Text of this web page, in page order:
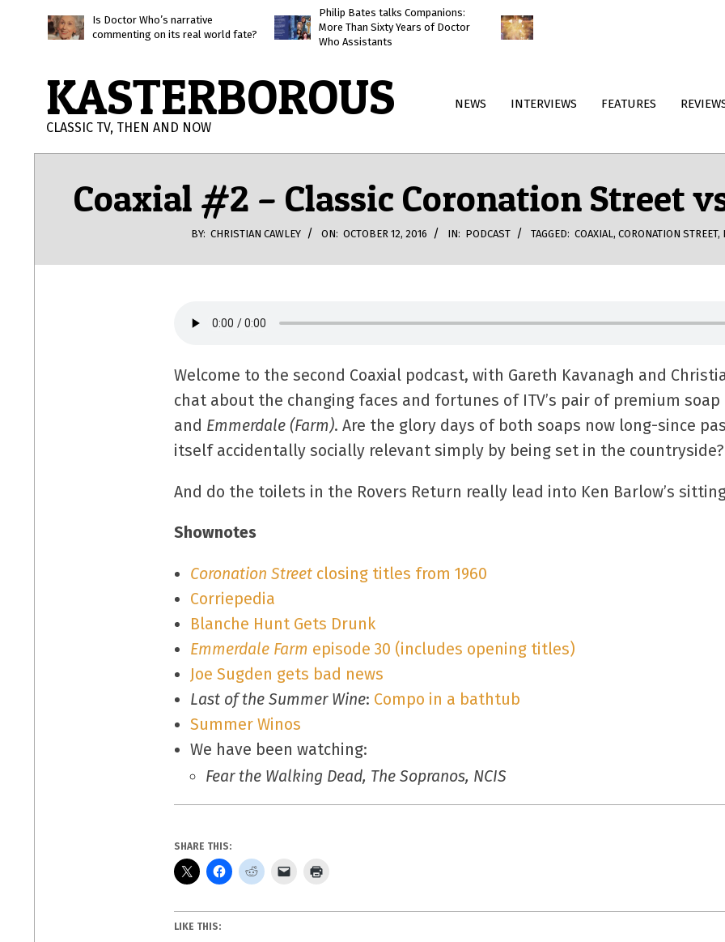
Is Doctor Who’s narrative
commenting on its real world fate?
Philip Bates talks Companions:
More Than Sixty Years of Doctor
Who Assistants
KASTERBOROUS
CLASSIC TV, THEN AND NOW
NEWS INTERVIEWS FEATURES
Coaxial #2 – Classic Coronation Street
BY: CHRISTIAN CAWLEY ON: OCTOBER 12, 2016 IN: PODCAST TAGGED: COAXIAL, CORONATION STREET,
Welcome to the second Coaxial podcast, with Gareth Kavanagh and
chat about the changing faces and fortunes of ITV’s pair of premium
and Emmerdale (Farm). Are the glory days of both soaps now long-since
itself accidentally socially relevant simply by being set in the countryside?
And do the toilets in the Rovers Return really lead into Ken Barlow’s
Shownotes
Coronation Streetclosing titles from 1960
Corriepedia
Blanche Hunt Gets Drunk
Emmerdale Farm episode 30 (includes opening titles)
Joe Sugden gets bad news
Last of the Summer Wine: Compo in a bathtub
Summer Winos
We have been watching:
Fear the Walking Dead, The Sopranos, NCIS
SHARE THIS:
LIKE THIS: